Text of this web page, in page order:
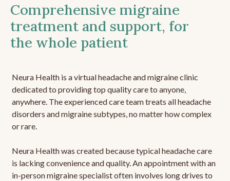
Comprehensive migraine
treatment and support, for
the whole patient
Neura Health is a virtual headache and migraine clinic
dedicated to providing top quality care to anyone,
anywhere. The experienced care team treats all headache
disorders and migraine subtypes, no matter how complex
or rare.
Neura Health was created because typical headache care
is lacking convenience and quality. An appointment with an
in-person migraine specialist often involves long drives to